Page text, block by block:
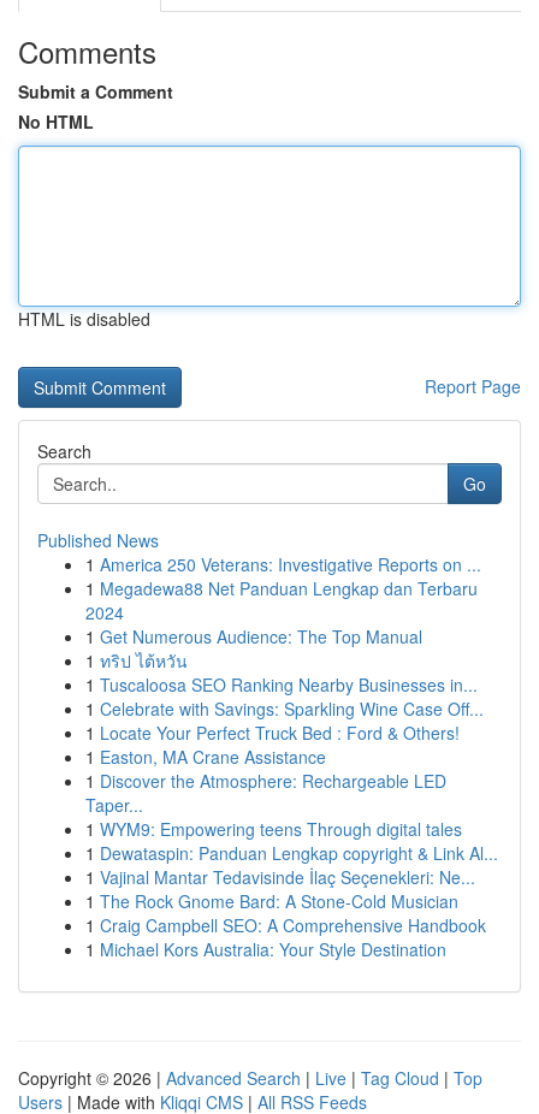
Comments
Submit a Comment
No HTML
HTML is disabled
Report Page
Search
Go
Published News
1 America 250 Veterans: Investigative Reports on ...
1 Megadewa88 Net Panduan Lengkap dan Terbaru
2024
1 Get Numerous Audience: The Top Manual
1 ทริป ไต้หวัน
1 Tuscaloosa SEO Ranking Nearby Businesses in...
1 Celebrate with Savings: Sparkling Wine Case Off...
1 Locate Your Perfect Truck Bed : Ford & Others!
1 Easton, MA Crane Assistance
1 Discover the Atmosphere: Rechargeable LED
Taper...
1 WYM9: Empowering teens Through digital tales
1 Dewataspin: Panduan Lengkap copyright & Link Al...
1 Vajinal Mantar Tedavisinde İlaç Seçenekleri: Ne...
1 The Rock Gnome Bard: A Stone-Cold Musician
1 Craig Campbell SEO: A Comprehensive Handbook
1 Michael Kors Australia: Your Style Destination
Copyright © 2026 | Advanced Search | Live | Tag Cloud | Top
Users | Made with Kliqqi CMS | All RSS Feeds